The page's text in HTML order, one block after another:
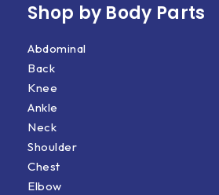
Shop by Body Parts​
Abdominal
Back
Knee
Ankle
Neck
Shoulder
Chest
Elbow